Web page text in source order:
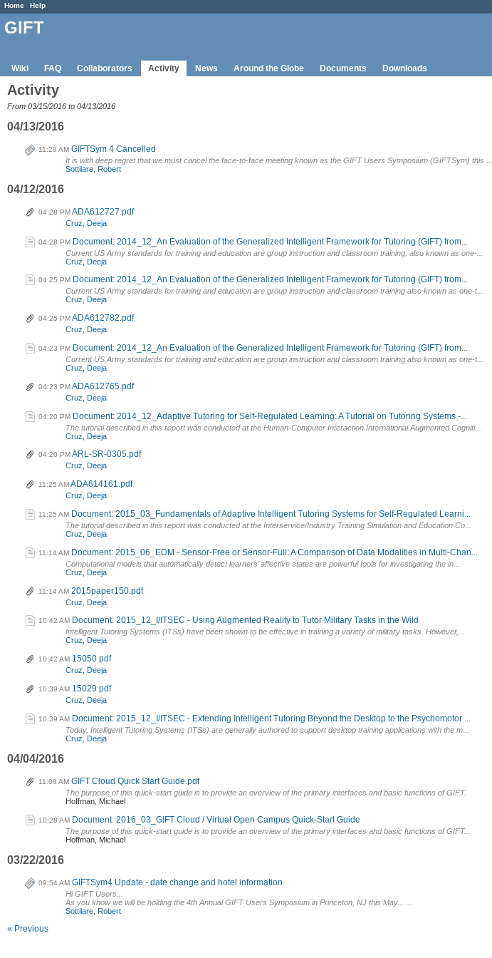
Home Help
GIFT
Wiki FAQ Collaborators Activity News Around the Globe Documents Downloads
Activity
From 03/15/2016 to 04/13/2016
04/13/2016
11:28 AM GIFTSym 4 Cancelled
It is with deep regret that we must cancel the face-to-face meeting known as the GIFT Users Symposium (GIFTSym) this ...
Sottilare, Robert
04/12/2016
04:28 PMADA612727.pdf
Cruz, Deeja
04:28 PM Document: 2014_12_An Evaluation of the Generalized Intelligent Framework for Tutoring (GIFT) from...
Current US Army standards for training and education are group instruction and classroom training, also known as one-...
Cruz, Deeja
04:25 PM Document: 2014_12_An Evaluation of the Generalized Intelligent Framework for Tutoring (GIFT) from...
Current US Army standards for training and education are group instruction and classroom training also known as one-t...
Cruz, Deeja
04:25 PMADA612782.pdf
Cruz, Deeja
04:23 PM Document: 2014_12_An Evaluation of the Generalized Intelligent Framework for Tutoring (GIFT) from...
Current US Army standards for training and education are group instruction and classroom training also known as one-t...
Cruz, Deeja
04:23 PMADA612765.pdf
Cruz, Deeja
04:20 PM Document: 2014_12_Adaptive Tutoring for Self-Regulated Learning: A Tutorial on Tutoring Systems -...
The tutorial described in this report was conducted at the Human-Computer Interaction International Augmented Cogniti...
Cruz, Deeja
04:20 PM ARL-SR-0305.pdf
Cruz, Deeja
11:25 AMADA614161.pdf
Cruz, Deeja
11:25 AM Document: 2015_03_Fundamentals of Adaptive Intelligent Tutoring Systems for Self-Regulated Learni...
The tutorial described in this report was conducted at the Interservice/Industry Training Simulation and Education Co...
Cruz, Deeja
11:14 AM Document: 2015_06_EDM - Sensor-Free or Sensor-Full: A Comparison of Data Modalities in Multi-Chan...
Computational models that automatically detect learners’ affective states are powerful tools for investigating the in...
Cruz, Deeja
11:14 AM 2015paper150.pdf
Cruz, Deeja
10:42 AM Document: 2015_12_I/ITSEC - Using Augmented Reality to Tutor Military Tasks in the Wild
Intelligent Tutoring Systems (ITSs) have been shown to be effective in training a variety of military tasks. However,...
Cruz, Deeja
10:42 AM 15050.pdf
Cruz, Deeja
10:39 AM 15029.pdf
Cruz, Deeja
10:39 AM Document: 2015_12_I/ITSEC - Extending Intelligent Tutoring Beyond the Desktop to the Psychomotor ...
Today, Intelligent Tutoring Systems (ITSs) are generally authored to support desktop training applications with the m...
Cruz, Deeja
04/04/2016
11:08 AM GIFT Cloud Quick Start Guide.pdf
The purpose of this quick-start guide is to provide an overview of the primary interfaces and basic functions of GIFT.
Hoffman, Michael
10:28 AM Document: 2016_03_GIFT Cloud / Virtual Open Campus Quick-Start Guide
The purpose of this quick-start guide is to provide an overview of the primary interfaces and basic functions of GIFT...
Hoffman, Michael
03/22/2016
09:54 AM GIFTSym4 Update - date change and hotel information
Hi GIFT Users...
As you know we will be holding the 4th Annual GIFT Users Symposium in Princeton, NJ this May... ...
Sottilare, Robert
« Previous